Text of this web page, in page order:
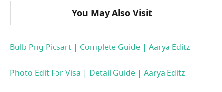
You May Also Visit
Bulb Png Picsart | Complete Guide | Aarya Editz
Photo Edit For Visa | Detail Guide | Aarya Editz